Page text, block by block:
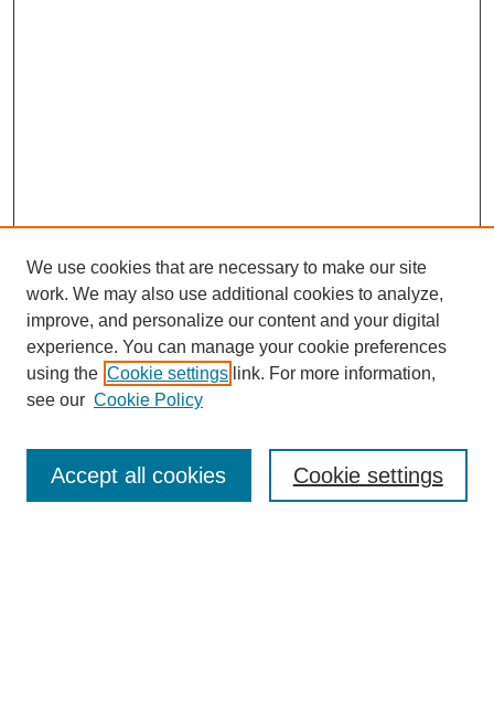
Journal Home
Most Popular Papers
Receive Email Notices or RSS
We use cookies that are necessary to make our site
work. We may also use additional cookies to analyze,
improve, and personalize our content and your digital
experience. You can manage your cookie preferences
using the Cookie settings link. For more information,
see our Cookie Policy
Cookie settings
Accept all cookies